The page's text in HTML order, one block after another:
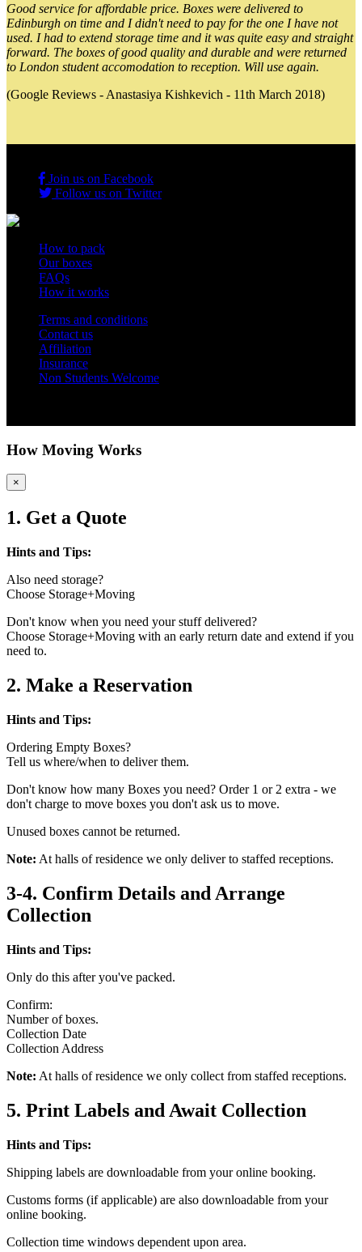
Good service for affordable price. Boxes were delivered to
Edinburgh on time and I didn't need to pay for the one I have not
used. I had to extend storage time and it was quite easy and straight
forward. The boxes of good quality and durable and were returned
to London student accomodation to reception. Will use again.
(Google Reviews - Anastasiya Kishkevich - 11th March 2018)
Join us on Facebook
Follow us on Twitter
How to pack
Our boxes
FAQs
How it works
Terms and conditions
Contact us
Affiliation
Insurance
Non Students Welcome
How Moving Works
×
1. Get a Quote
Hints and Tips:
Also need storage?
Choose Storage+Moving
Don't know when you need your stuff delivered?
Choose Storage+Moving with an early return date and extend if you
need to.
2. Make a Reservation
Hints and Tips:
Ordering Empty Boxes?
Tell us where/when to deliver them.
Don't know how many Boxes you need? Order 1 or 2 extra - we
don't charge to move boxes you don't ask us to move.
Unused boxes cannot be returned.
Note: At halls of residence we only deliver to staffed receptions.
3-4. Confirm Details and Arrange
Collection
Hints and Tips:
Only do this after you've packed.
Confirm:
Number of boxes.
Collection Date
Collection Address
Note: At halls of residence we only collect from staffed receptions.
5. Print Labels and Await Collection
Hints and Tips:
Shipping labels are downloadable from your online booking.
Customs forms (if applicable) are also downloadable from your
online booking.
Collection time windows dependent upon area.